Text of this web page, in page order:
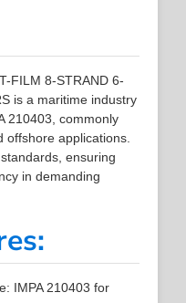
FILM 8-STRAND 6-
is a maritime industry
210403, commonly
offshore applications.
ensuring
in demanding
IMPA 210403 for